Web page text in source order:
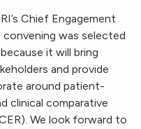
Chief Engagement
convening was selected
it will bring
and provide
around patient-
clinical comparative
We look forward to